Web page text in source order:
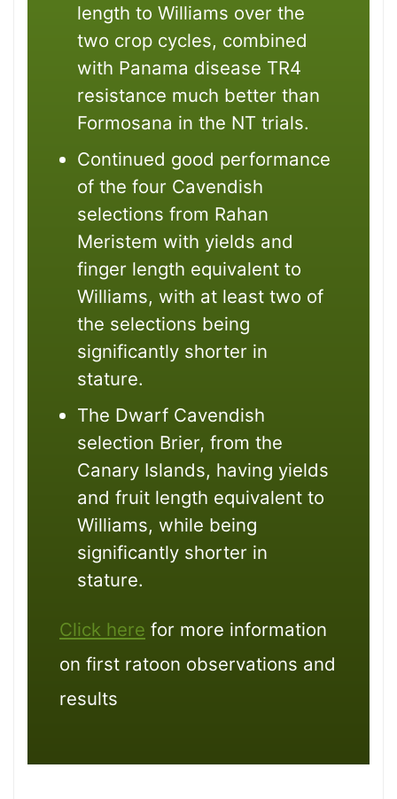
length to Williams over the
two crop cycles, combined
with Panama disease TR4
resistance much better than
Formosana in the NT trials.
Continued good performance
of the four Cavendish
selections from Rahan
Meristem with yields and
finger length equivalent to
Williams, with at least two of
the selections being
significantly shorter in
stature.
The Dwarf Cavendish
selection Brier, from the
Canary Islands, having yields
and fruit length equivalent to
Williams, while being
significantly shorter in
stature.
Click here for more information
on first ratoon observations and
results